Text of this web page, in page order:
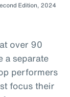
Edition, 2024
over 90
a separate
performers
focus their